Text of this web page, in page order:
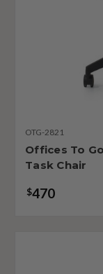
OTG-2821
Offices To
Task Chair
$470